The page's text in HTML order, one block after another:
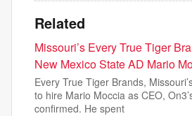
Related
Missouri’s Every True Tiger
New Mexico State AD Mario
Every True Tiger Brands,
to hire Mario Moccia as CEO,
confirmed. He spent